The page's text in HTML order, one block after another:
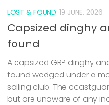
LOST & FOUND 19 JUNE, 2026
Capsized dinghy
found
A capsized GRP dinghy
found wedged under a
sailing club. The
but are unaware of any